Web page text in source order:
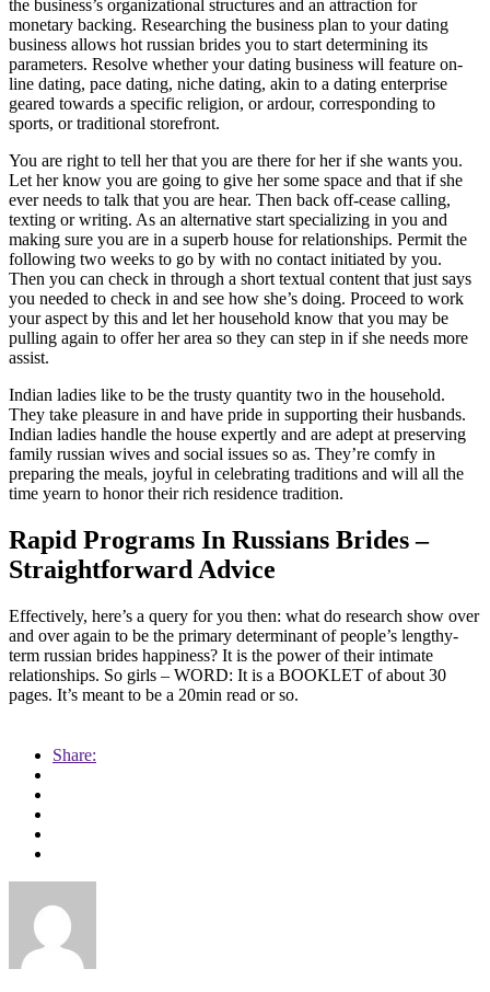
the business’s organizational structures and an attraction for
monetary backing. Researching the business plan to your dating
business allows hot russian brides you to start determining its
parameters. Resolve whether your dating business will feature on-
line dating, pace dating, niche dating, akin to a dating enterprise
geared towards a specific religion, or ardour, corresponding to
sports, or traditional storefront.
You are right to tell her that you are there for her if she wants you.
Let her know you are going to give her some space and that if she
ever needs to talk that you are hear. Then back off-cease calling,
texting or writing. As an alternative start specializing in you and
making sure you are in a superb house for relationships. Permit the
following two weeks to go by with no contact initiated by you.
Then you can check in through a short textual content that just says
you needed to check in and see how she’s doing. Proceed to work
your aspect by this and let her household know that you may be
pulling again to offer her area so they can step in if she needs more
assist.
Indian ladies like to be the trusty quantity two in the household.
They take pleasure in and have pride in supporting their husbands.
Indian ladies handle the house expertly and are adept at preserving
family russian wives and social issues so as. They’re comfy in
preparing the meals, joyful in celebrating traditions and will all the
time yearn to honor their rich residence tradition.
Rapid Programs In Russians Brides –
Straightforward Advice
Effectively, here’s a query for you then: what do research show over
and over again to be the primary determinant of people’s lengthy-
term russian brides happiness? It is the power of their intimate
relationships. So girls – WORD: It is a BOOKLET of about 30
pages. It’s meant to be a 20min read or so.
https://russiansbrides.com/
https://russiansbrides.com/albanian-women/
https://russiansbrides.com/blog/how-to-get-a-girlfriend/
https://russiansbrides.com/blog/dating-older-women/
https://russiansbrides.com/blog/first-date-tips/
https://russiansbrides.com/blog/how-to-tell-if-girl-likes-you/
https://russiansbrides.com/blog/russian-women/
Share: